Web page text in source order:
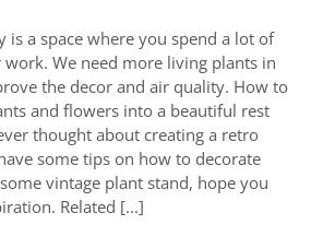
is a space where you spend a lot of
We need more living plants in
the decor and air quality. How to
and flowers into a beautiful rest
thought about creating a retro
some tips on how to decorate
vintage plant stand, hope you
Related [...]